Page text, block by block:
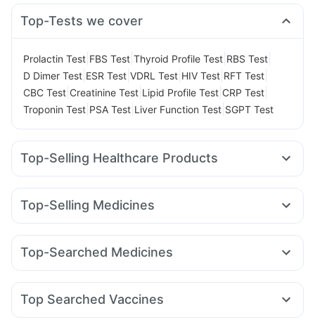
Top-Tests we cover
Prolactin Test FBS Test Thyroid Profile Test RBS Test
D Dimer Test ESR Test VDRL Test HIV Test RFT Test
CBC Test Creatinine Test Lipid Profile Test CRP Test
Troponin Test PSA Test Liver Function Test SGPT Test
Top-Selling Healthcare Products
Abzorb Antifungal Soap Cystone Tablet Cremaffin Syrup
Gaviscon Liquid Instant Relief
Dulcoflex 5mg
Prega News Pregnancy Test Kit
Bold Care Extend Delay Spray
Himalaya Confido Tablets
Top-Selling Medicines
Nurokind LC Pantocid DSR Mounjaro 5mg Wegovy 0.5mg
Orofer XT Rybelsus 14mg Mounjaro 2.5mg
Rybelsus 3mg
Top-Searched Medicines
Ecosprin 75mg Udiliv 300mg Pan 40mg Allegra 120mg
Fourderm Cream Primolut N Ondem Syrup
Ganaton 50mg
Top Searched Vaccines
Influvac Tetra Vaccine Tetanus Vaccine Hexaxim Injection